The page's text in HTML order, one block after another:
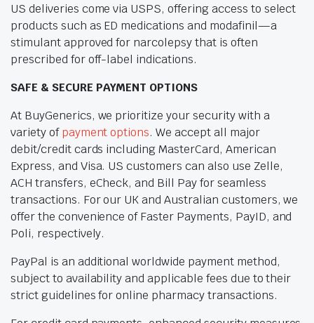
US deliveries come via USPS, offering access to select
products such as ED medications and modafinil—a
stimulant approved for narcolepsy that is often
prescribed for off-label indications.
SAFE & SECURE PAYMENT OPTIONS
At BuyGenerics, we prioritize your security with a
variety ofpayment options. We accept all major
debit/credit cards including MasterCard, American
Express, and Visa. US customers can also use Zelle,
ACH transfers, eCheck, and Bill Pay for seamless
transactions. For our UK and Australian customers, we
offer the convenience of Faster Payments, PayID, and
Poli, respectively.
PayPal is an additional worldwide payment method,
subject to availability and applicable fees due to their
strict guidelines for online pharmacy transactions.